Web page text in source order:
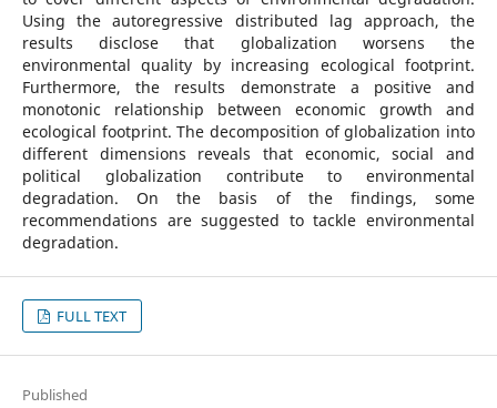
Using the autoregressive distributed lag approach, the
results disclose that globalization worsens the
environmental quality by increasing ecological footprint.
Furthermore, the results demonstrate a positive and
monotonic relationship between economic growth and
ecological footprint. The decomposition of globalization into
different dimensions reveals that economic, social and
political globalization contribute to environmental
degradation. On the basis of the findings, some
recommendations are suggested to tackle environmental
degradation.
FULL TEXT
Published